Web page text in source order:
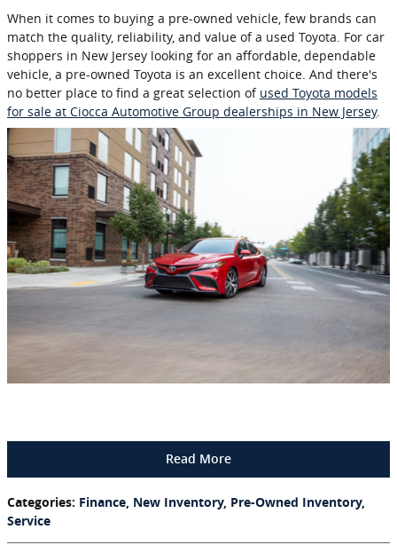
When it comes to buying a pre-owned vehicle, few brands can
match the quality, reliability, and value of a used Toyota. For car
shoppers in New Jersey looking for an affordable, dependable
vehicle, a pre-owned Toyota is an excellent choice. And there's
no better place to find a great selection of used Toyota models
for sale at Ciocca Automotive Group dealerships in New Jersey.
Read More
Categories: Finance, New Inventory, Pre-Owned Inventory,
Service